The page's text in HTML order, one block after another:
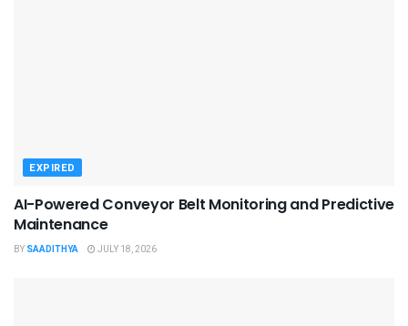
EXPIRED
AI-Powered Conveyor Belt Monitoring and Predictive
Maintenance
BY SAADITHYA JULY 18, 2026